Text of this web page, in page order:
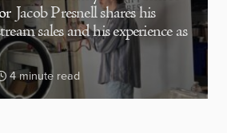
Jacob Presnell shares his
sales and his experience as
4 minute read